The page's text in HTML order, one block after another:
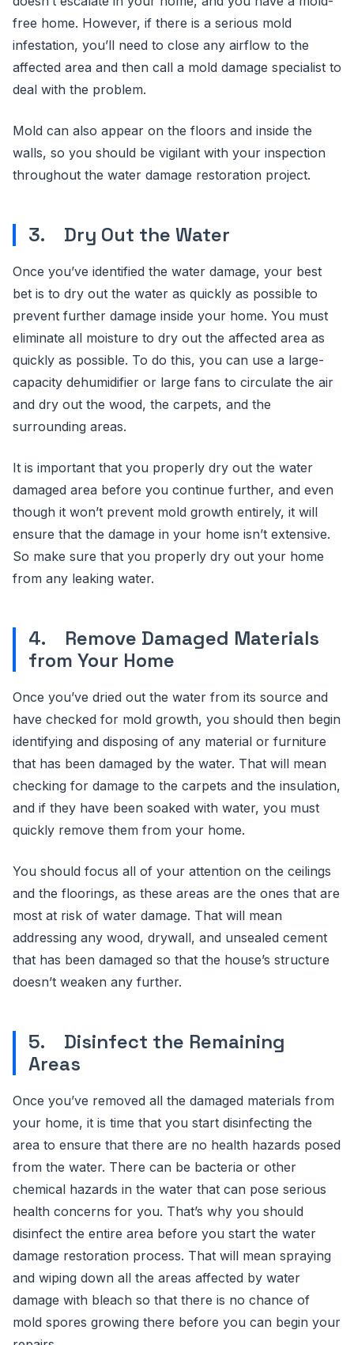
free home. However, if there is a serious mold
infestation, you’ll need to close any airflow to the
affected area and then call a mold damage specialist to
deal with the problem.
Mold can also appear on the floors and inside the
walls, so you should be vigilant with your inspection
throughout the water damage restoration project.
3. Dry Out the Water
Once you’ve identified the water damage, your best
bet is to dry out the water as quickly as possible to
prevent further damage inside your home. You must
eliminate all moisture to dry out the affected area as
quickly as possible. To do this, you can use a large-
capacity dehumidifier or large fans to circulate the air
and dry out the wood, the carpets, and the
surrounding areas.
It is important that you properly dry out the water
damaged area before you continue further, and even
though it won’t prevent mold growth entirely, it will
ensure that the damage in your home isn’t extensive.
So make sure that you properly dry out your home
from any leaking water.
4. Remove Damaged Materials
from Your Home
Once you’ve dried out the water from its source and
have checked for mold growth, you should then begin
identifying and disposing of any material or furniture
that has been damaged by the water. That will mean
checking for damage to the carpets and the insulation,
and if they have been soaked with water, you must
quickly remove them from your home.
You should focus all of your attention on the ceilings
and the floorings, as these areas are the ones that are
most at risk of water damage. That will mean
addressing any wood, drywall, and unsealed cement
that has been damaged so that the house’s structure
doesn’t weaken any further.
5. Disinfect the Remaining
Areas
Once you’ve removed all the damaged materials from
your home, it is time that you start disinfecting the
area to ensure that there are no health hazards posed
from the water. There can be bacteria or other
chemical hazards in the water that can pose serious
health concerns for you. That’s why you should
disinfect the entire area before you start the water
damage restoration process. That will mean spraying
and wiping down all the areas affected by water
damage with bleach so that there is no chance of
mold spores growing there before you can begin your